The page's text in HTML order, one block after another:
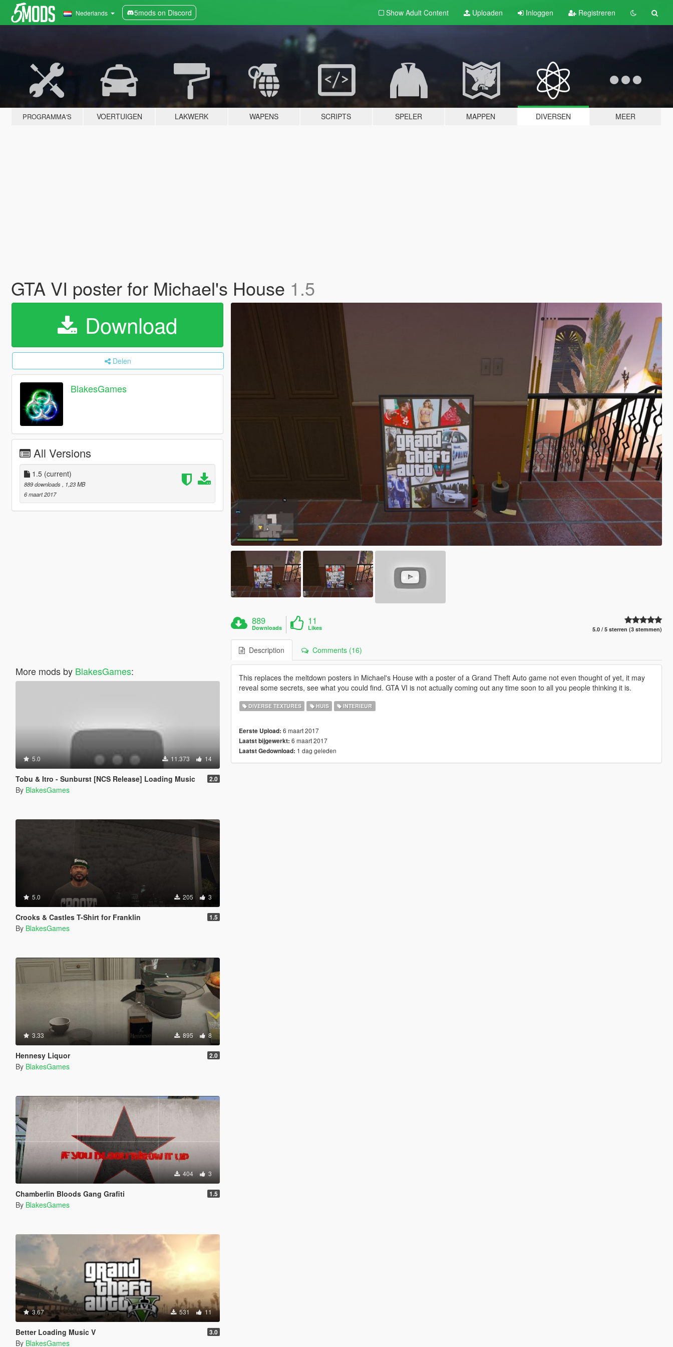
Nederlands 5mods on Discord Show Adult Content Uploaden Inloggen Registreren
PROGRAMMA'S VOERTUIGEN LAKWERK WAPENS SCRIPTS SPELER MAPPEN DIVERSEN MEER
GTA VI poster for Michael's House 1.5
Download
Delen
BlakesGames
All Versions
1.5 (current)
889 downloads
, 1,23 MB
6 maart 2017
More mods by BlakesGames:
5.0 11.373 14
Tobu & Itro - Sunburst [NCS Release] Loading Music 2.0
By BlakesGames
5.0 205 3
Crooks & Castles T-Shirt for Franklin 1.5
By BlakesGames
3.33 895 8
Hennesy Liquor 2.0
By BlakesGames
404 3
Chamberlin Bloods Gang Grafiti 1.5
By BlakesGames
3.67 531 11
Better Loading Music V 3.0
By BlakesGames
889
Downloads
11
Likes 5.0 / 5 sterren (3 stemmen)
Description Comments (16)
This replaces the meltdown posters in Michael's House with a poster of a Grand Theft Auto game not even thought of yet, it may
reveal some secrets, see what you could find. GTA VI is not actually coming out any time soon to all you people thinking it is.
DIVERSE TEXTURES HUIS INTERIEUR
Eerste Upload: 6 maart 2017
Laatst bijgewerkt: 6 maart 2017
Laatst Gedownload: 1 dag geleden